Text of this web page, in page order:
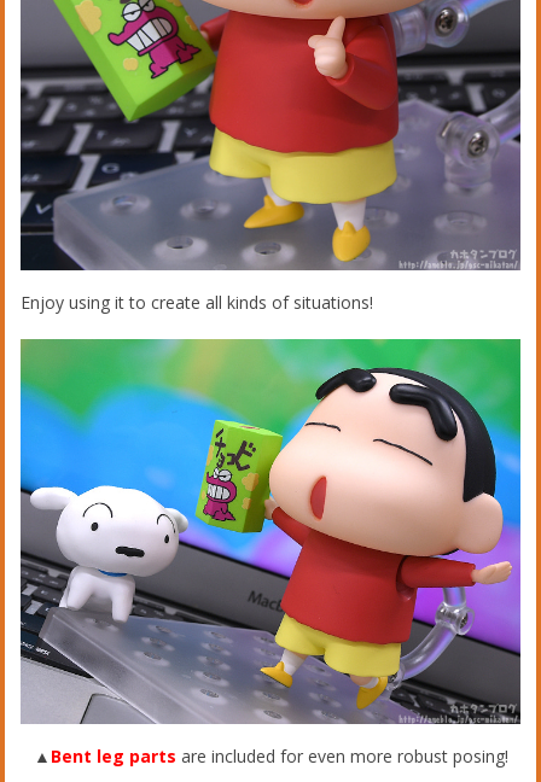
Enjoy using it to create all kinds of situations!
▲ Bent leg parts are included for even more robust posing!